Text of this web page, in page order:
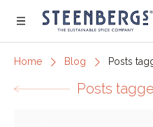
Menu
Home Blog Posts
Posts